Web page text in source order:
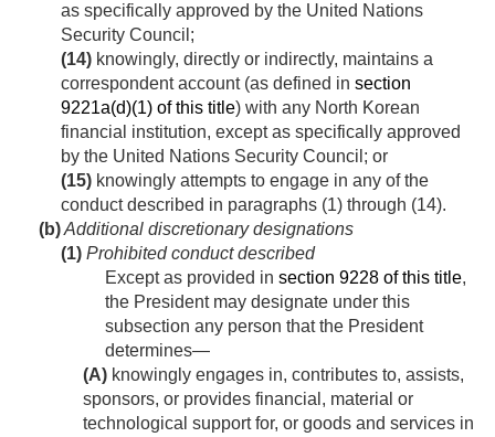
as specifically approved by the United Nations
Security Council;
(14) knowingly, directly or indirectly, maintains a
correspondent account (as defined in section
9221a(d)(1) of this title) with any North Korean
financial institution, except as specifically approved
by the United Nations Security Council; or
(15) knowingly attempts to engage in any of the
conduct described in paragraphs (1) through (14).
(b)Additional discretionary designations
(1) Prohibited conduct described
Except as provided in section 9228 of this title,
the President may designate under this
subsection any person that the President
determines—
(A) knowingly engages in, contributes to, assists,
sponsors, or provides financial, material or
technological support for, or goods and services in